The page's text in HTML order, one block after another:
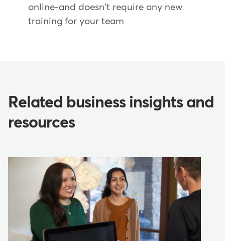
online-and doesn't require any new
training for your team
Related business insights and
resources